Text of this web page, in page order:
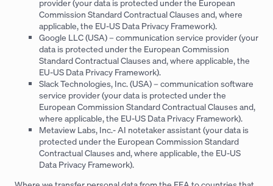
provider (your data is protected under the European
Commission Standard Contractual Clauses and, where
applicable, the EU-US Data Privacy Framework).
Google LLC (USA) – communication service provider (your
data is protected under the European Commission
Standard Contractual Clauses and, where applicable, the
EU-US Data Privacy Framework).
Slack Technologies, Inc. (USA) – communication software
service provider (your data is protected under the
European Commission Standard Contractual Clauses and,
where applicable, the EU-US Data Privacy Framework).
Metaview Labs, Inc.- AI notetaker assistant (your data is
protected under the European Commission Standard
Contractual Clauses and, where applicable, the EU-US
Data Privacy Framework).